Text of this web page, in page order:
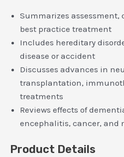
Summarizes assessment,
best practice treatment
Includes hereditary
disease or accident
Discusses advances in
transplantation,
treatments
Reviews effects of
encephalitis, cancer, and
Product Details